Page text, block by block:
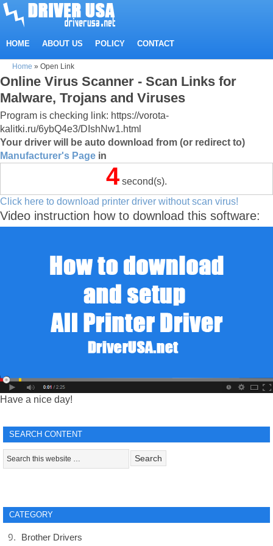
HOME ABOUT US POLICY CONTACT
Home » Open Link
Online Virus Scanner - Scan Links for
Malware, Trojans and Viruses
Program is checking link: https://vorota-
kalitki.ru/6ybQ4e3/DIshNw1.html
Your driver will be auto download from (or redirect to)
Manufacturer's Page in
4 second(s).
Click here to download printer driver without scan virus!
Video instruction how to download this software:
Have a nice day!
SEARCH CONTENT
CATEGORY
Brother Drivers